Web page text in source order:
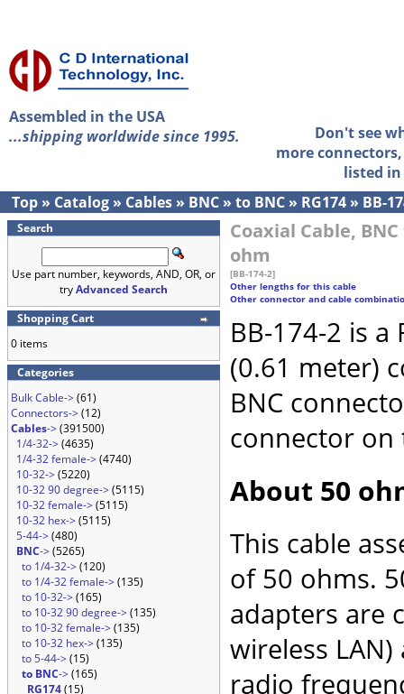
Assembled in the USA
...shipping worldwide since 1995.
Don't see
more
listed
Top » Catalog » Cables » BNC » to BNC » RG174 » BB-
Search
Use part number, keywords, AND, OR, or
tryAdvanced Search
Shopping Cart
0 items
Categories
Bulk Cable->(61)
Connectors->(12)
Cables->(391500)
1/4-32->(4635)
1/4-32 female->(4740)
10-32->(5220)
10-32 90 degree->(5115)
10-32 female->(5115)
10-32 hex->(5115)
5-44->(480)
BNC->(5265)
to 1/4-32->(120)
to 1/4-32 female->(135)
to 10-32->(165)
to 10-32 90 degree->(135)
to 10-32 female->(135)
to 10-32 hex->(135)
to 5-44->(15)
to BNC->(165)
RG174(15)
Coaxial Cable,
ohm
[BB-174-2]
Other lengths for this cable
Other connector and cable
BB-174-2 is
(0.61 meter)
BNC
connector
About 50
This cable
of 50 ohms.
adapters are
wireless
radio